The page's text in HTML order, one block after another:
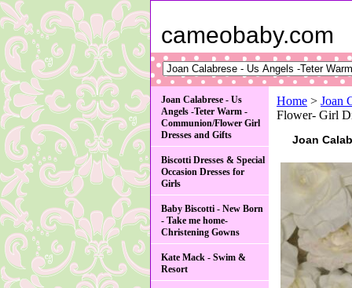
cameobaby.com
Home > Joan
Flower- Girl
Joan
Joan Calabrese - Us
Angels -Teter Warm -
Communion/Flower Girl
Dresses and Gifts
Biscotti Dresses & Special
Occasion Dresses for
Girls
Baby Biscotti - New Born
- Take me home-
Christening Gowns
Kate Mack - Swim &
Resort